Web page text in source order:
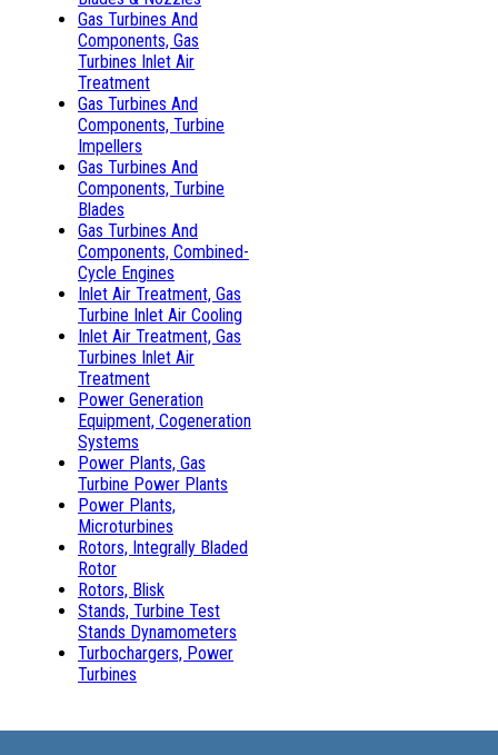
Gas Turbines And
Components, Gas
Turbines Inlet Air
Treatment
Gas Turbines And
Components, Turbine
Impellers
Gas Turbines And
Components, Turbine
Blades
Gas Turbines And
Components, Combined-
Cycle Engines
Inlet Air Treatment, Gas
Turbine Inlet Air Cooling
Inlet Air Treatment, Gas
Turbines Inlet Air
Treatment
Power Generation
Equipment, Cogeneration
Systems
Power Plants, Gas
Turbine Power Plants
Power Plants,
Microturbines
Rotors, Integrally Bladed
Rotor
Rotors, Blisk
Stands, Turbine Test
Stands Dynamometers
Turbochargers, Power
Turbines